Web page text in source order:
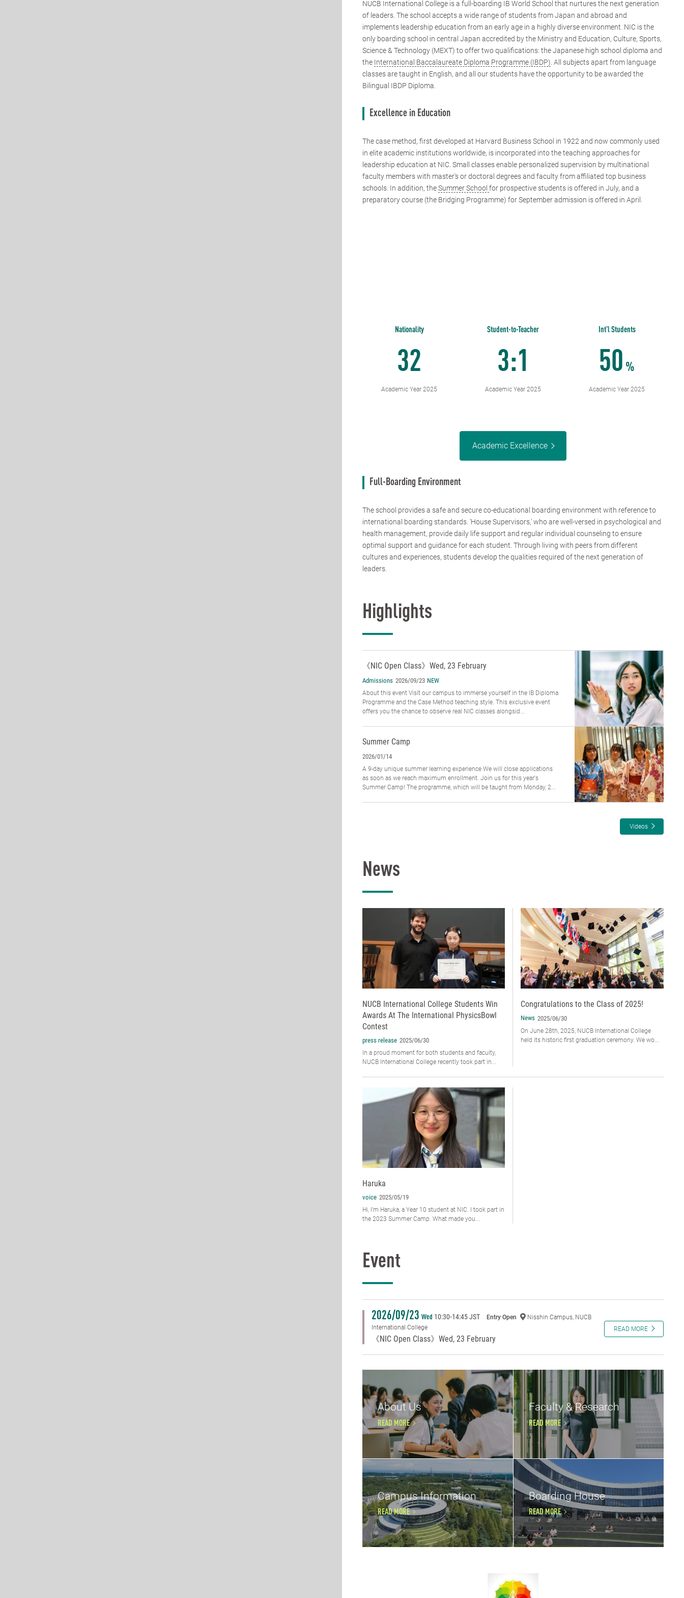
NUCB International College is a full-boarding IB World School that nurtures the next generation
of leaders. The school accepts a wide range of students from Japan and abroad and
implements leadership education from an early age in a highly diverse environment. NIC is the
only boarding school in central Japan accredited by the Ministry and Education, Culture, Sports,
Science & Technology (MEXT) to offer two qualifications: the Japanese high school diploma and
the International Baccalaureate Diploma Programme (IBDP). All subjects apart from language
classes are taught in English, and all our students have the opportunity to be awarded the
Bilingual IBDP Diploma.
Excellence in Education
The case method, first developed at Harvard Business School in 1922 and now commonly used
in elite academic institutions worldwide, is incorporated into the teaching approaches for
leadership education at NIC. Small classes enable personalized supervision by multinational
faculty members with master's or doctoral degrees and faculty from affiliated top business
schools. In addition, theSummer School for prospective students is offered in July, and a
preparatory course (the Bridging Programme) for September admission is offered in April.
Nationality
32
Academic Year 2025
Student-to-Teacher
3:1
Academic Year 2025
Int'l Students
50 %
Academic Year 2025
Academic Excellence
Full-Boarding Environment
The school provides a safe and secure co-educational boarding environment with reference to
international boarding standards. 'House Supervisors,' who are well-versed in psychological and
health management, provide daily life support and regular individual counseling to ensure
optimal support and guidance for each student. Through living with peers from different
cultures and experiences, students develop the qualities required of the next generation of
leaders.
Highlights
《NIC Open Class》Wed, 23 February
Admissions 2026/09/23 NEW
About this event Visit our campus to immerse yourself in the IB Diploma
Programme and the Case Method teaching style. This exclusive event
offers you the chance to observe real NIC classes alongsid...
Summer Camp
2026/01/14
A 9-day unique summer learning experience We will close applications
as soon as we reach maximum enrollment. Join us for this year's
Summer Camp! The programme, which will be taught from Monday, 2...
Videos
News
NUCB International College Students Win
Awards At The International PhysicsBowl
Contest
press release 2025/06/30
In a proud moment for both students and faculty,
NUCB International College recently took part in...
Congratulations to the Class of 2025!
News 2025/06/30
On June 28th, 2025, NUCB International College
held its historic first graduation ceremony. We wo...
Haruka
voice 2025/05/19
Hi, I'm Haruka, a Year 10 student at NIC. I took part in
the 2023 Summer Camp. What made you...
Event
2026/09/23 Wed 10:30-14:45 JST Entry Open
Nisshin Campus, NUCB
International College
《NIC Open Class》Wed, 23 February
READ MORE
About Us
READ MORE
Faculty & Research
READ MORE
Campus Information
READ MORE
Boarding House
READ MORE